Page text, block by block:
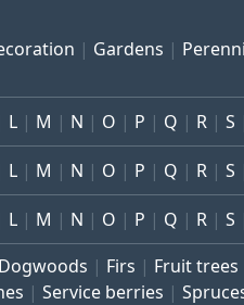
Gardens
L M N O P Q R S
L M N O P Q R S
L M N O P Q R S
Dogwoods Firs Fruit trees
Service berries